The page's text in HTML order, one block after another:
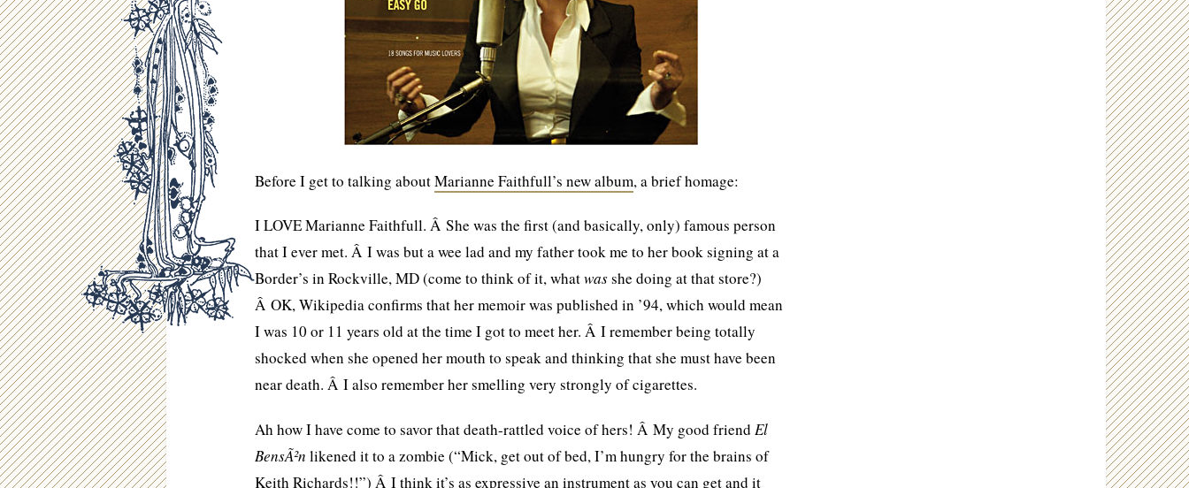
Before I get to talking aboutMarianne Faithfull’s new album, a brief homage:
I LOVE Marianne Faithfull. Â She was the first (and basically, only) famous person
that I ever met. Â I was but a wee lad and my father took me to her book signing at a
Border’s in Rockville, MD (come to think of it, whatwasshe doing at that store?)
Â OK, Wikipedia confirms that her memoir was published in ’94, which would mean
I was 10 or 11 years old at the time I got to meet her. Â I remember being totally
shocked when she opened her mouth to speak and thinking that she must have been
near death. Â I also remember her smelling very strongly of cigarettes.
Ah how I have come to savor that death-rattled voice of hers! Â My good friend El
BensÃ²n likened it to a zombie (“Mick, get out of bed, I’m hungry for the brains of
Keith Richards!!”) Â I think it’s as expressive an instrument as you can get and it